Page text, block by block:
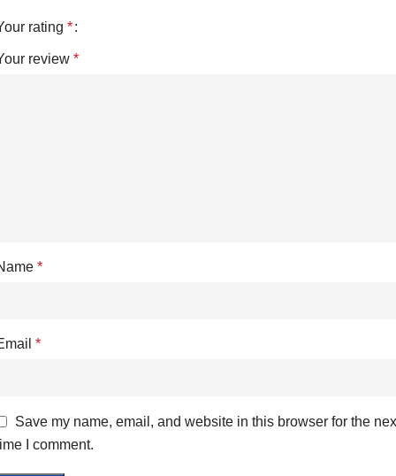
rating *
review *
*
*
Save my name, email, and website in this browser for the
I comment.